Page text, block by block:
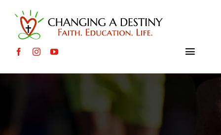
content
Toggle
International Causes